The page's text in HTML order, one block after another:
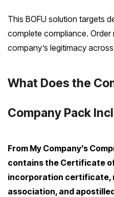
This BOFU solution targets
complete compliance.
company’s legitimacy
What Does the
Company Pack
From My Company’s
contains the Certificate
incorporation certificate,
association, and